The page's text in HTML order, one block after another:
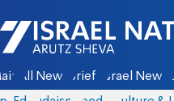
Israel National News -
All News Briefs Israel News